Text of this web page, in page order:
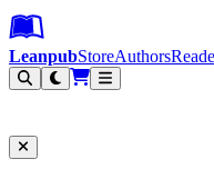
Leanpub Header
Leanpub
Skip to main content
Go to Leanpub.com
LeanpubStoreAuthors